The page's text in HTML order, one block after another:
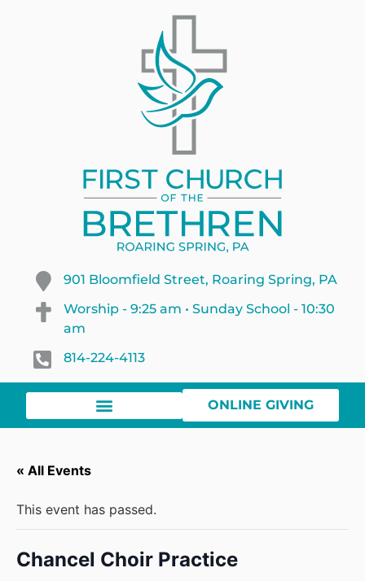
901 Bloomfield Street, Roaring Spring, PA
Worship - 9:25 am • Sunday School - 10:30
am
814-224-4113
ONLINE GIVING
« All Events
This event has passed.
Chancel Choir Practice